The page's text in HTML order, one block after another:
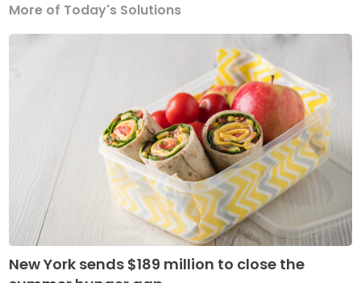
More of Today's Solutions
New York sends $189 million to close the